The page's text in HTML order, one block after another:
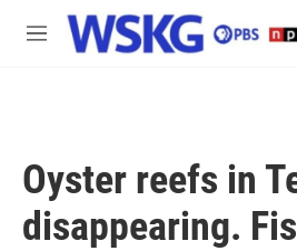
Skip to main content
M
Oyster reefs in
disappearing.